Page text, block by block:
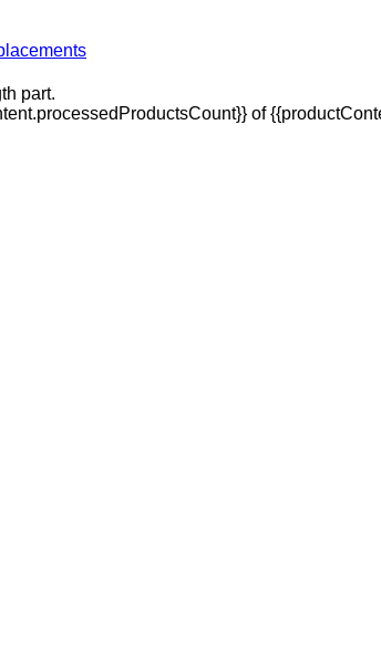
part.
of